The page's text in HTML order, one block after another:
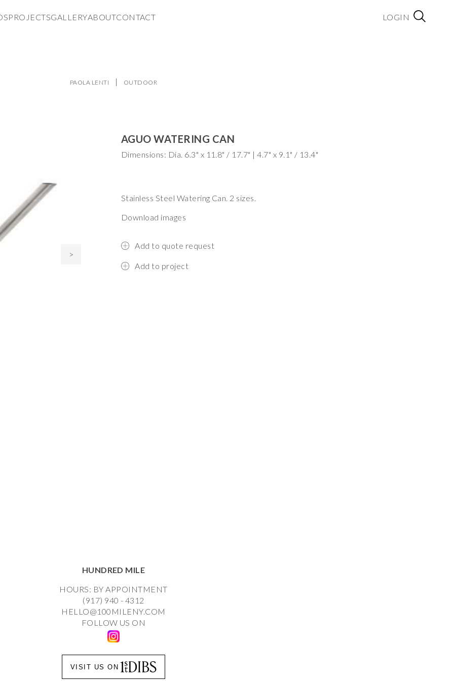
PROJECTSGALLERYABOUTCONTACT LOGIN
PAOLA LENTI OUTDOOR
>
AGUO WATERING CAN
Dimensions: Dia. 6.3" x 11.8" / 17.7" | 4.7" x 9.1" / 13.4"
Stainless Steel Watering Can. 2 sizes.
Download images
Add to quote request
Add to project
HUNDRED MILE
HOURS: BY APPOINTMENT
(917) 940 - 4312
HELLO@100MILENY.COM
FOLLOW US ON
VISIT US ON